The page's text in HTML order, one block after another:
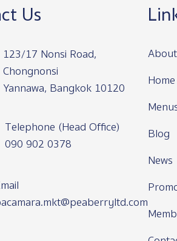
Us
123/17 Nonsi Road,
Chongnonsi
Yannawa, Bangkok 10120
Telephone (Head Office)
090 902 0378
Blog
News